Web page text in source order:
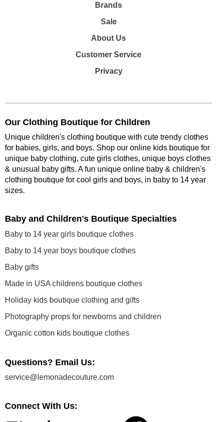
Brands
Sale
About Us
Customer Service
Privacy
Our Clothing Boutique for Children
Unique children's clothing boutique with cute trendy clothes
for babies, girls, and boys. Shop our online kids boutique for
unique baby clothing, cute girls clothes, unique boys clothes
& unusual baby gifts. A fun unique online baby & children's
clothing boutique for cool girls and boys, in baby to 14 year
sizes.
Baby and Children's Boutique Specialties
Baby to 14 year girls boutique clothes
Baby to 14 year boys boutique clothes
Baby gifts
Made in USA childrens boutique clothes
Holiday kids boutique clothing and gifts
Photography props for newborns and children
Organic cotton kids boutique clothes
Questions? Email Us:
service@lemonadecouture.com
Connect With Us: